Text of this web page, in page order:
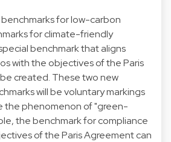
for low-carbon
for climate-friendly
benchmark that aligns
with the objectives of the Paris
created. These two new
will be voluntary markings
the phenomenon of "green-
the benchmark for compliance
of the Paris Agreement can